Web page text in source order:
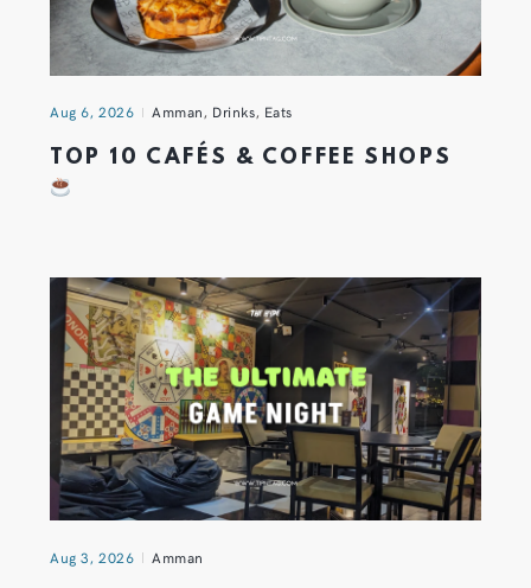
Aug 6, 2026 Amman, Drinks, Eats
TOP 10 CAFÉS & COFFEE SHOPS
Aug 3, 2026 Amman